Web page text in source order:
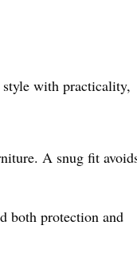
with practicality,
A snug fit
both protection and